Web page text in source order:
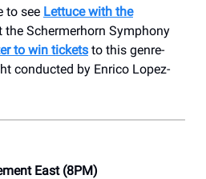
to see Lettuce with the
the Schermerhorn Symphony
to win tickets to this genre-
conducted by Enrico Lopez-
East (8PM)